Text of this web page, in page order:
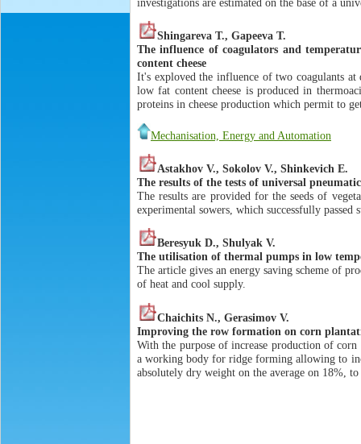
Shingareva T., Gapeeva T.
The influence of coagulators and
content cheese
It's exploved the influence of two coagulants
low fat content cheese is produced in
proteins in cheese production which permit to
Mechanisation, Energy and Automation
Astakhov V., Sokolov V., Shinkevich E.
The results of the tests of universal
The results are provided for the seeds of
experimental sowers, which successfully passed
Beresyuk D., Shulyak V.
The utilisation of thermal pumps in low
The article gives an energy saving scheme of
of heat and cool supply.
Chaichits N., Gerasimov V.
Improving the row formation on corn
With the purpose of increase production of
a working body for ridge forming allowing to
absolutely dry weight on the average on 18%,